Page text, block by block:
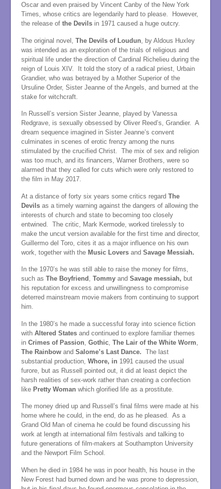
Oscar and even praised by Vincent Canby of the New York
Times, whose critics are legendarily hard to please. However,
the release of the Devilsin 1971 caused a huge outcry.
The original novel, The Devils of Loudun , by Aldous Huxley
was intended as an exploration of the trials of religious and
spiritual life under the direction of Cardinal Richelieu during the
reign of Louis XIV. It told the story of a radical priest, Urbain
Grandier, who was betrayed by a Mother Superior of the
Ursuline Order, Sister Jeanne of the Angels, and burned at the
stake for witchcraft.
In Russell’s version Sister Jeanne, played by Vanessa
Redgrave, is sexually obsessed by Oliver Reed’s, Grandier. A
dream sequence imagined in Sister Jeanne’s convent
culminates in scenes of erotic frenzy among the nuns
stimulated by the crucified Christ. The mix of sex and religion
was too much, and its financers, Warner Brothers, were so
alarmed that they called for cuts which were only restored to
the film in May 2017.
At a distance of forty six years some critics regard The
Devilsas a timely warning against the dangers of allowing the
interests of church and state to becoming too closely
entwined. The critic, Mark Kermode, worked tirelessly to
make the uncut version available for the first time and director,
Guillermo del Toro, cites it as a major influence on his own
work, together with the Music Loversand Savage Messiah.
In the 1970’s he was still able to raise the money for films,
such as The Boyfriend , Tommy and Savage messiah, but
his reputation for excess and unwillingness to compromise
deterred mainstream movie makers from continuing to support
him.
In the 1980’s he made a successful foray into science fiction
with Altered States and continued to explore familiar themes
in Crimes of Passion Gothic, The Lair of the White Worm
The Rainbowand Salome’s Last Dance. The last
substantial production, Whore, in 1991 caused the usual
furore, but as Russell pointed out, it did at least depict the
harsh realities of sex-work rather than creating a confection
like Pretty Woman which glorified life as a prostitute.
The money dried up and Russell’s final films were made at his
home where he could, in the end, do as he pleased. As a
Grand Old Man of cinema he could be found discussing his
work at length at international film festivals and talking to
future generations of film-makers at Southampton University
and the Newport Film School.
When he died in 1984 he was in poor health, his house in the
New Forest had burned down and he was prone to depression,